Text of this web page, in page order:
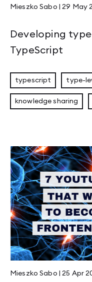
Mieszko Sabo 29 May
Developing
TypeScript
typescript type-
knowledge sharing
Mieszko Sabo 25 Apr